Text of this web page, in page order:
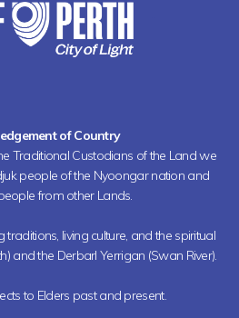
of Country
Traditional Custodians of the Land we
people of the Nyoongar nation and
from other Lands.
living culture, and the spiritual
and the Derbarl Yerrigan (Swan River).
to Elders past and present.